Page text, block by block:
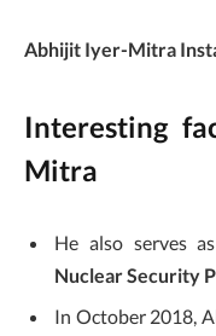
Abhijit Iyer-Mitra
Interesting
Mitra
He also serves
Nuclear Security
In October 2018,